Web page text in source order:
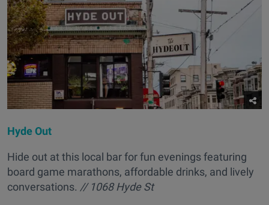
Hyde Out
Hide out at this local bar for fun evenings featuring
board game marathons, affordable drinks, and lively
conversations. // 1068 Hyde St